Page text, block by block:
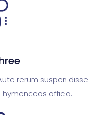
rerum suspen disse
officia.